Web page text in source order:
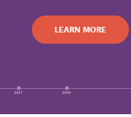
LEARN MORE